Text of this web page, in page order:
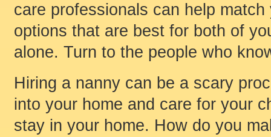
care professionals can help
options that are best for both of
alone. Turn to the people who
Hiring a nanny can be a scary
into your home and care for your
stay in your home. How do you